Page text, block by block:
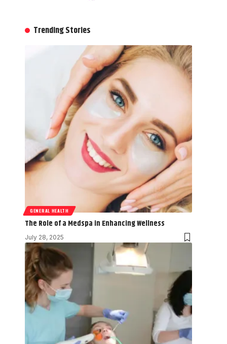
Trending Stories
GENERAL HEALTH
The Role of a Medspa in Enhancing Wellness
July 28, 2025